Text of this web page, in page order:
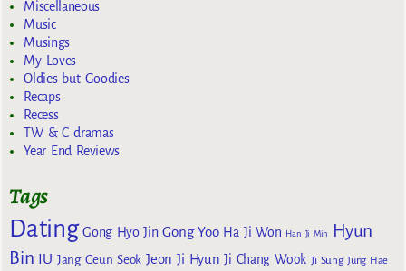
Miscellaneous
Music
Musings
My Loves
Oldies but Goodies
Recaps
Recess
TW & C dramas
Year End Reviews
Tags
Dating Gong Hyo Jin Gong Yoo Ha Ji Won Han Ji Min
Hyun
Bin IU Jang Geun Seok Jeon Ji Hyun Ji Chang Wook Ji Sung Jung Hae